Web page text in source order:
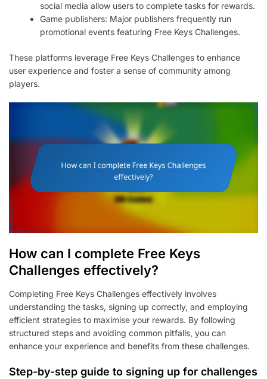
social media allow users to complete tasks for rewards.
Game publishers: Major publishers frequently run
promotional events featuring Free Keys Challenges.
These platforms leverage Free Keys Challenges to enhance
user experience and foster a sense of community among
players.
How can I complete Free Keys
Challenges effectively?
Completing Free Keys Challenges effectively involves
understanding the tasks, signing up correctly, and employing
efficient strategies to maximise your rewards. By following
structured steps and avoiding common pitfalls, you can
enhance your experience and benefits from these challenges.
Step-by-step guide to signing up for challenges